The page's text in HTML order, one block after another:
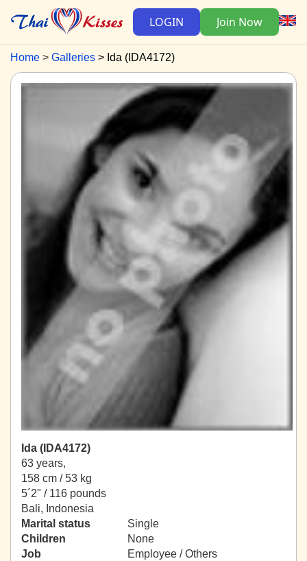
LOGIN Join Now
Home Galleries Ida (IDA4172)
Ida (IDA4172)
63 years,
158 cm / 53 kg
5´2" / 116 pounds
Bali, Indonesia
Marital status
Single
Children
None
Job
Employee / Others